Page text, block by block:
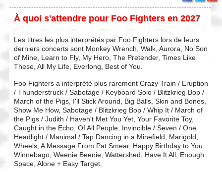
À quoi s'attendre pour Foo Fighters en 2027
Les titres les plus interprétés par Foo Fighters lors de leurs
derniers concerts sont Monkey Wrench, Walk, Aurora, No Son
of Mine, Learn to Fly, My Hero, The Pretender, Times Like
These, All My Life, Everlong, Best of You.
Foo Fighters a interprété plus rarement Crazy Train / Eruption
/ Thunderstruck / Sabotage / Keyboard Solo / Blitzkrieg Bop /
March of the Pigs, I'll Stick Around, Big Balls, Skin and Bones,
Show Me How, Sabotage / Blitzkrieg Bop / Whip It / March of
the Pigs / Judith / Haven't Met You Yet, Your Favorite Toy,
Caught in the Echo, Of All People, Invincible / Seven / One
Headlight / Manimal / Tap Dancing in a Minefield, Marigold,
Wheels, A Message From Pat Smear, Happy Birthday to You,
Winnebago, Weenie Beenie, Wattershed, Have It All, Enough
Space, Alone + Easy Target.